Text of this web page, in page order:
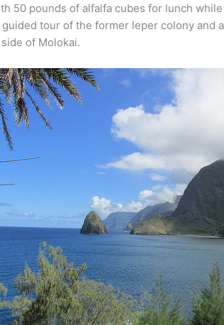
50 pounds of alfalfa cubes for lunch
tour of the former leper colony and
side of Molokai.